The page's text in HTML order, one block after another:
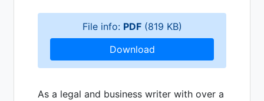
File info: PDF(819 KB)
Download
As a legal and business writer with over a